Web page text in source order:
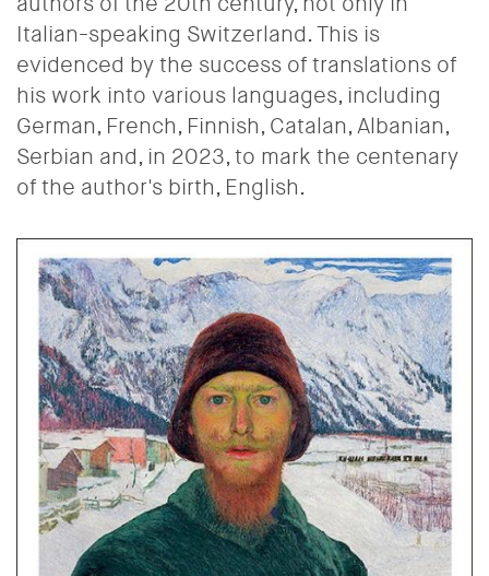
Italian-speaking Switzerland. This is
evidenced by the success of translations of
his work into various languages, including
German, French, Finnish, Catalan, Albanian,
Serbian and, in 2023, to mark the centenary
of the author's birth, English.